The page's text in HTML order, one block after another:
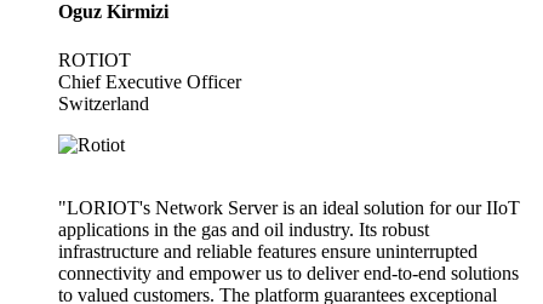
Oguz Kirmizi
ROTIOT
Chief Executive Officer
Switzerland
"LORIOT's Network Server is an ideal solution for our IIoT
applications in the gas and oil industry. Its robust
infrastructure and reliable features ensure uninterrupted
connectivity and empower us to deliver end-to-end solutions
to valued customers. The platform guarantees exceptional